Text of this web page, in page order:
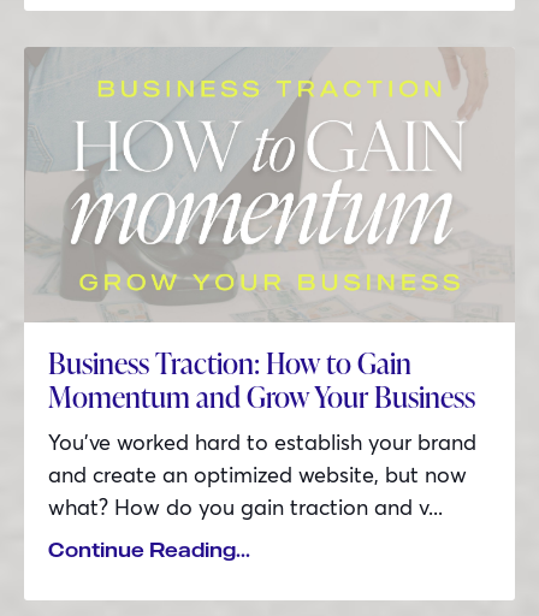
Business Traction: How to Gain
Momentum and Grow Your Business
You’ve worked hard to establish your brand
and create an optimized website, but now
what? How do you gain traction and v...
Continue Reading...